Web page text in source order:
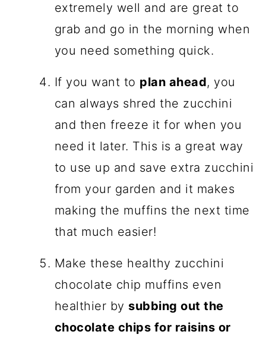
extremely well and are great to
grab and go in the morning when
you need something quick.
If you want to plan ahead, you
can always shred the zucchini
and then freeze it for when you
need it later. This is a great way
to use up and save extra zucchini
from your garden and it makes
making the muffins the next time
that much easier!
Make these healthy zucchini
chocolate chip muffins even
healthier by subbing out the
chocolate chips for raisins or